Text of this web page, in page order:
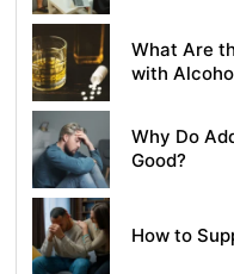
What Are
with
Why Do
Good?
How to